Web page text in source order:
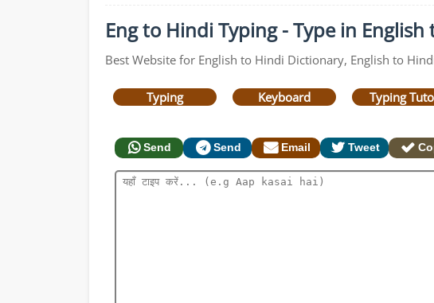
Eng to Hindi Typing - Type in
Best Website for English to Hindi Dictionary, English to
Typing Keyboard Typing
Send Send Email Tweet